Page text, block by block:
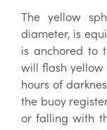
The yellow
diameter, is
is anchored to
will flash yellow
hours of
the buoy
or falling with